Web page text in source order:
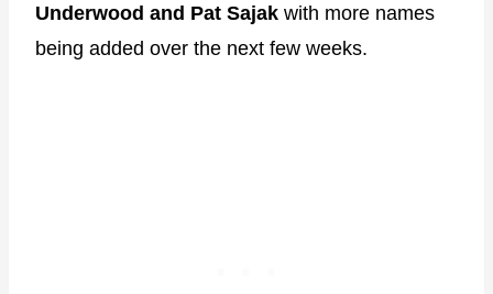
Underwood and Pat Sajak with more names
being added over the next few weeks.